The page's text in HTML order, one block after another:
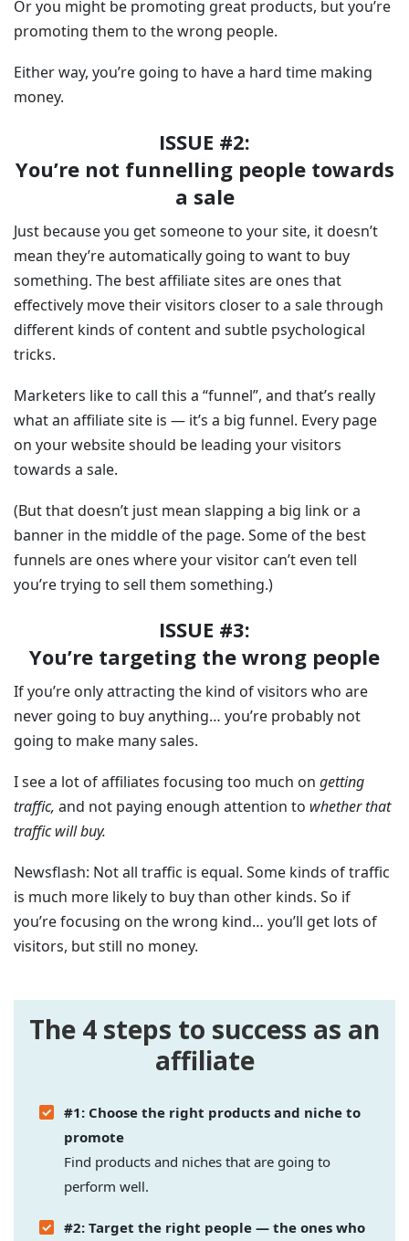
Or you might be promoting great products, but you’re
promoting them to the wrong people.
Either way, you’re going to have a hard time making
money.
ISSUE #2:
You’re not funnelling people towards
a sale
Just because you get someone to your site, it doesn’t
mean they’re automatically going to want to buy
something. The best affiliate sites are ones that
effectively move their visitors closer to a sale through
different kinds of content and subtle psychological
tricks.
Marketers like to call this a “funnel”, and that’s really
what an affiliate site is — it’s a big funnel. Every page
on your website should be leading your visitors
towards a sale.
(But that doesn’t just mean slapping a big link or a
banner in the middle of the page. Some of the best
funnels are ones where your visitor can’t even tell
you’re trying to sell them something.)
ISSUE #3:
You’re targeting the wrong people
If you’re only attracting the kind of visitors who are
never going to buy anything… you’re probably not
going to make many sales.
I see a lot of affiliates focusing too much on getting
traffic, and not paying enough attention to whether that
traffic will buy.
Newsflash: Not all traffic is equal. Some kinds of traffic
is much more likely to buy than other kinds. So if
you’re focusing on the wrong kind… you’ll get lots of
visitors, but still no money.
The 4 steps to success as an
affiliate
#1: Choose the right products and niche to
promote
Find products and niches that are going to
perform well.
#2: Target the right people — the ones who